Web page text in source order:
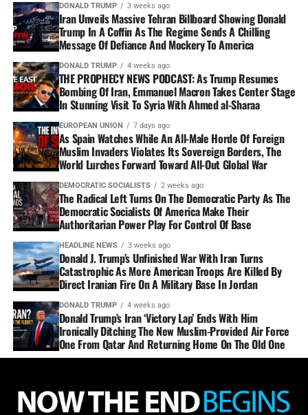
DONALD TRUMP 3 weeks ago
Iran Unveils Massive Tehran Billboard Showing Donald
Trump In A Coffin As The Regime Sends A Chilling
Message Of Defiance And Mockery To America
DONALD TRUMP 4 weeks ago
THE PROPHECY NEWS PODCAST: As Trump Resumes
Bombing Of Iran, Emmanuel Macron Takes Center Stage
In Stunning Visit To Syria With Ahmed al-Sharaa
EUROPEAN UNION 7 days ago
As Spain Watches While An All-Male Horde Of Foreign
Muslim Invaders Violates Its Sovereign Borders, The
World Lurches Forward Toward All-Out Global War
DEMOCRATIC SOCIALISTS 2 weeks ago
The Radical Left Turns On The Democratic Party As The
Democratic Socialists Of America Make Their
Authoritarian Power Play For Control Of Base
HEADLINE NEWS 3 weeks ago
Donald J. Trump’s Unfinished War With Iran Turns
Catastrophic As More American Troops Are Killed By
Direct Iranian Fire On A Military Base In Jordan
DONALD TRUMP 4 weeks ago
Donald Trump’s Iran ‘Victory Lap’ Ends With Him
Ironically Ditching The New Muslim-Provided Air Force
One From Qatar And Returning Home On The Old One